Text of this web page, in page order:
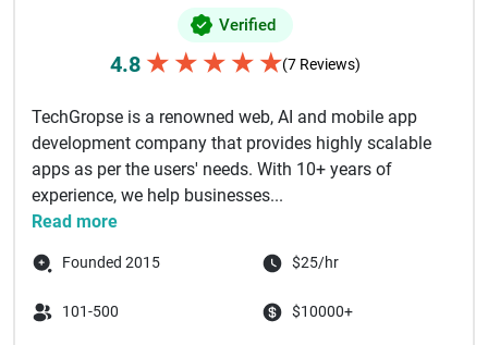
Verified
4.8 ★ ★ ★ ★ ★(7 Reviews)
TechGropse is a renowned web, AI and mobile app
development company that provides highly scalable
apps as per the users' needs. With 10+ years of
experience, we help businesses...
Read more
Founded 2015 $25/hr
101-500 $10000+